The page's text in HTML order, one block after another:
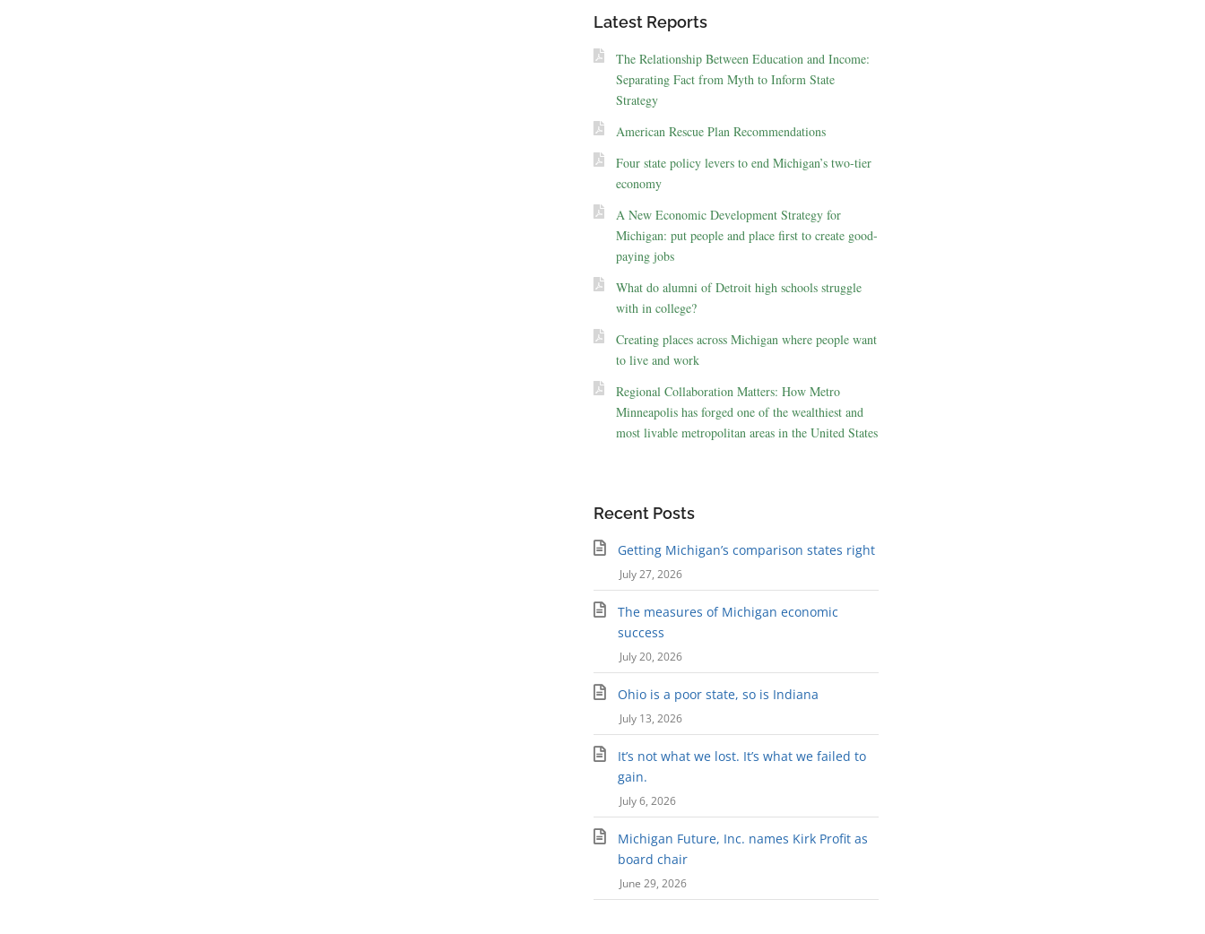
Latest Reports
The Relationship Between Education and Income:
Separating Fact from Myth to Inform State
Strategy
American Rescue Plan Recommendations
Four state policy levers to end Michigan’s two-tier
economy
A New Economic Development Strategy for
Michigan: put people and place first to create good-
paying jobs
What do alumni of Detroit high schools struggle
with in college?
Creating places across Michigan where people want
to live and work
Regional Collaboration Matters: How Metro
Minneapolis has forged one of the wealthiest and
most livable metropolitan areas in the United States
Recent Posts
Getting Michigan’s comparison states right
July 27, 2026
The measures of Michigan economic
success
July 20, 2026
Ohio is a poor state, so is Indiana
July 13, 2026
It’s not what we lost. It’s what we failed to
gain.
July 6, 2026
Michigan Future, Inc. names Kirk Profit as
board chair
June 29, 2026